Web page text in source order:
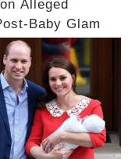
Alleged
Baby Glam